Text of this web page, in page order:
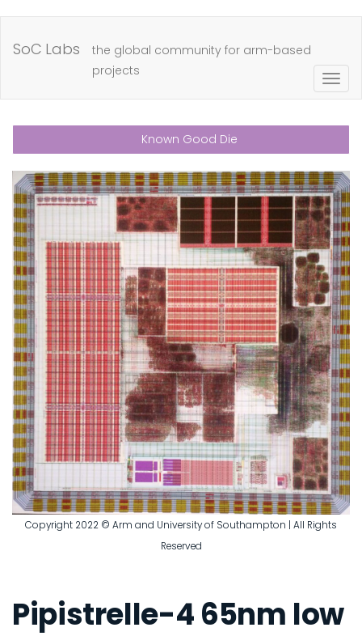
SoC Labs
the global community for arm-based
projects
Known Good Die
Copyright 2022 © Arm and University of Southampton | All Rights
Reserved
Pipistrelle-4 65nm low